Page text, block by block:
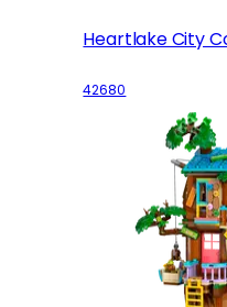
Heartlake City
42680